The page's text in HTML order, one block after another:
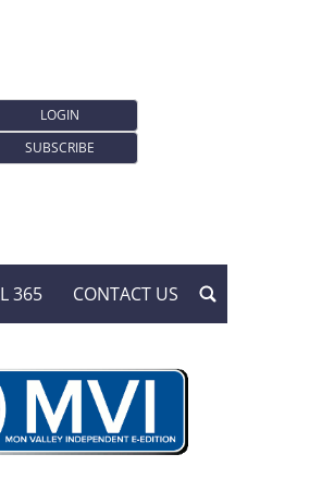
LOGIN
SUBSCRIBE
365 CONTACT US